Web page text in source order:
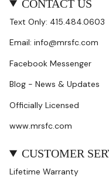
CONTACT US
Text Only: 415.484.0603
Email: info@mrsfc.com
Facebook Messenger
Blog - News & Updates
Officially Licensed
www.mrsfc.com
CUSTOMER
Lifetime Warranty